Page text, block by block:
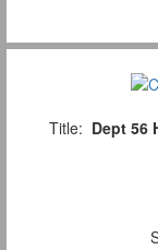
Title: Dept 56